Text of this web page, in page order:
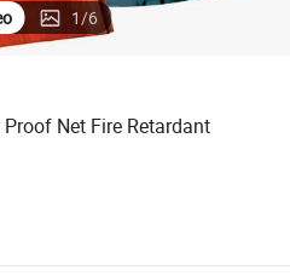
1/6
Net Fire Retardant